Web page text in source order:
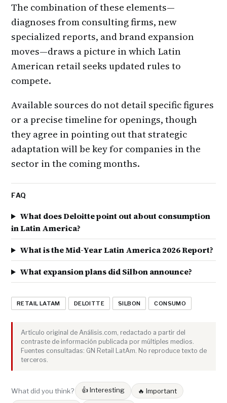
The combination of these elements—
diagnoses from consulting firms, new
specialized reports, and brand expansion
moves—draws a picture in which Latin
American retail seeks updated rules to
compete.
Available sources do not detail specific figures
or a precise timeline for openings, though
they agree in pointing out that strategic
adaptation will be key for companies in the
sector in the coming months.
FAQ
What does Deloitte point out about consumption
in Latin America?
What is the Mid-Year Latin America 2026 Report?
What expansion plans did Silbon announce?
RETAIL LATAM DELOITTE SILBON CONSUMO
Artículo original de Análisis.com, redactado a partir del
contraste de información publicada por múltiples medios.
Fuentes consultadas: GN Retail LatAm. No reproduce texto de
terceros.
What did you think? 👍 Interesting 🔥 Important